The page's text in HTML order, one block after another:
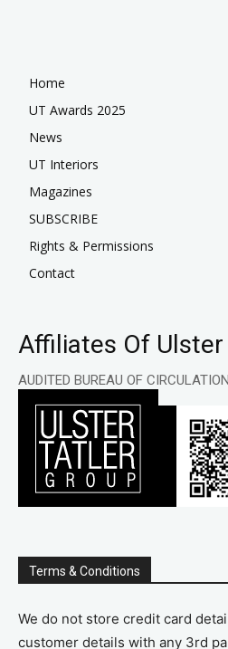
Home
UT Awards 2025
News
UT Interiors
Magazines
SUBSCRIBE
Rights & Permissions
Contact
Affiliates Of
AUDITED BUREAU OF
Terms & Conditions
We do not store credit card
customer details with any 3rd